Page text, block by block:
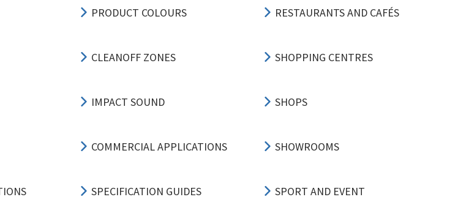
PRODUCT COLOURS
CLEANOFF ZONES
IMPACT SOUND
COMMERCIAL APPLICATIONS
SPECIFICATION GUIDES
RESTAURANTS AND CAFÉS
SHOPPING CENTRES
SHOPS
SHOWROOMS
SPORT AND EVENT